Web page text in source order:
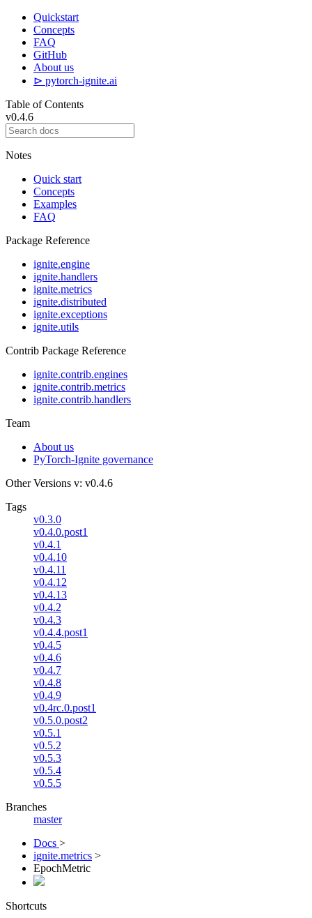
Quickstart
Concepts
FAQ
GitHub
About us
⊳ pytorch-ignite.ai
Table of Contents
v0.4.6
Notes
Quick start
Concepts
Examples
FAQ
Package Reference
ignite.engine
ignite.handlers
ignite.metrics
ignite.distributed
ignite.exceptions
ignite.utils
Contrib Package Reference
ignite.contrib.engines
ignite.contrib.metrics
ignite.contrib.handlers
Team
About us
PyTorch-Ignite governance
Other Versions v: v0.4.6
Tags
v0.3.0
v0.4.0.post1
v0.4.1
v0.4.10
v0.4.11
v0.4.12
v0.4.13
v0.4.2
v0.4.3
v0.4.4.post1
v0.4.5
v0.4.6
v0.4.7
v0.4.8
v0.4.9
v0.4rc.0.post1
v0.5.0.post2
v0.5.1
v0.5.2
v0.5.3
v0.5.4
v0.5.5
Branches
master
Docs >
ignite.metrics >
EpochMetric
Shortcuts